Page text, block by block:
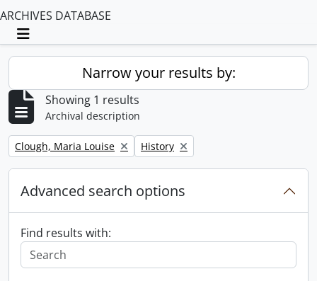
ARCHIVES DATABASE
Toggle navigation
Narrow your results by:
Showing 1 results
Archival description
Remove filter:
Clough, Maria Louise Remove filter:
History
Advanced search options
Find results with: